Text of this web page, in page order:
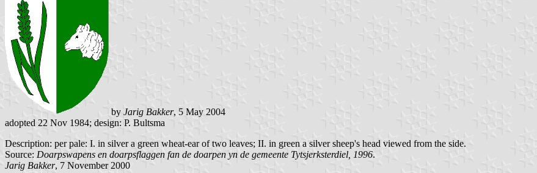
by Jarig Bakker, 5 May 2004
adopted 22 Nov 1984; design: P. Bultsma
Description: per pale: I. in silver a green wheat-ear of two leaves; II. in green a silver sheep's head viewed from the side.
Source: Doarpswapens en doarpsflaggen fan de doarpen yn de gemeente Tytsjerksterdiel, 1996.
Jarig Bakker, 7 November 2000